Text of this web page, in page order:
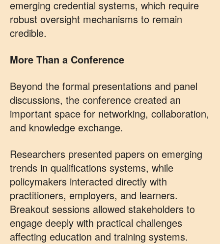
emerging credential systems, which require
robust oversight mechanisms to remain
credible.
More Than a Conference
Beyond the formal presentations and panel
discussions, the conference created an
important space for networking, collaboration,
and knowledge exchange.
Researchers presented papers on emerging
trends in qualifications systems, while
policymakers interacted directly with
practitioners, employers, and learners.
Breakout sessions allowed stakeholders to
engage deeply with practical challenges
affecting education and training systems.